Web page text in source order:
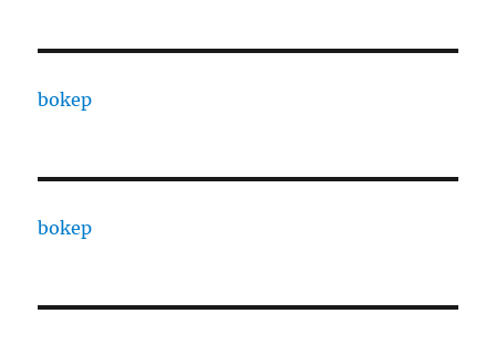
bokep
bokep